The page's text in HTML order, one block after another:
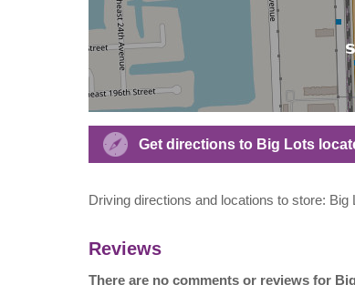
Get directions to Big Lots
Driving directions and locations to store:
Reviews
There are no comments or reviews for